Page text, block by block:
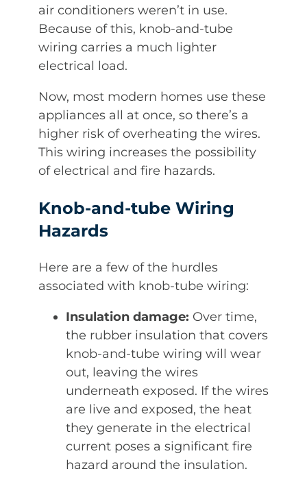
air conditioners weren’t in use.
Because of this, knob-and-tube
wiring carries a much lighter
electrical load.
Now, most modern homes use these
appliances all at once, so there’s a
higher risk of overheating the wires.
This wiring increases the possibility
of electrical and fire hazards.
Knob-and-tube Wiring
Hazards
Here are a few of the hurdles
associated with knob-tube wiring:
Insulation damage: Over time,
the rubber insulation that covers
knob-and-tube wiring will wear
out, leaving the wires
underneath exposed. If the wires
are live and exposed, the heat
they generate in the electrical
current poses a significant fire
hazard around the insulation.